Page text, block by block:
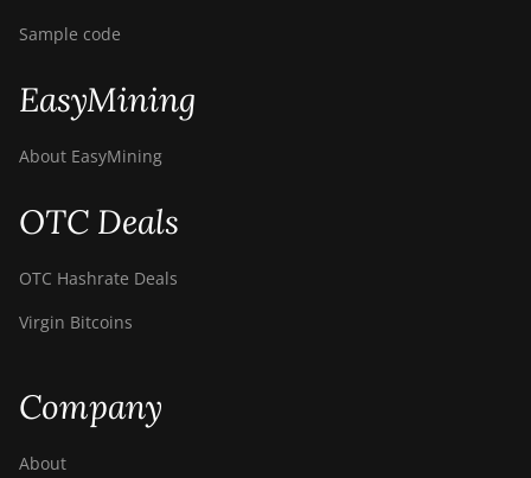
Sample code
EasyMining
About EasyMining
OTC Deals
OTC Hashrate Deals
Virgin Bitcoins
Company
About